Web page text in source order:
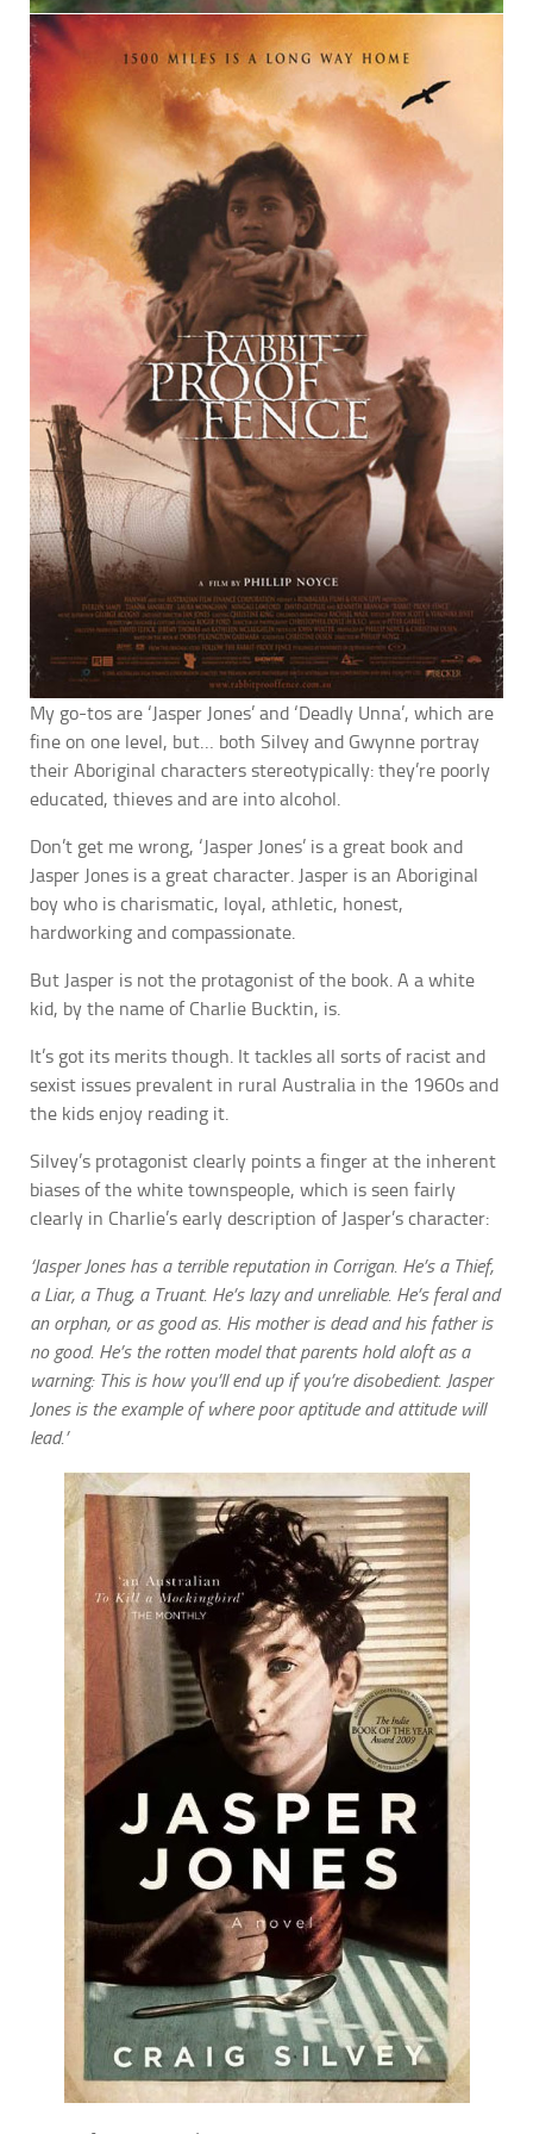
My go-tos are ‘Jasper Jones’ and ‘Deadly Unna’, which are
fine on one level, but… both Silvey and Gwynne portray
their Aboriginal characters stereotypically: they’re poorly
educated, thieves and are into alcohol.
Don’t get me wrong, ‘Jasper Jones’ is a great book and
Jasper Jones is a great character. Jasper is an Aboriginal
boy who is charismatic, loyal, athletic, honest,
hardworking and compassionate.
But Jasper is not the protagonist of the book. A a white
kid, by the name of Charlie Bucktin, is.
It’s got its merits though. It tackles all sorts of racist and
sexist issues prevalent in rural Australia in the 1960s and
the kids enjoy reading it.
Silvey’s protagonist clearly points a finger at the inherent
biases of the white townspeople, which is seen fairly
clearly in Charlie’s early description of Jasper’s character:
‘Jasper Jones has a terrible reputation in Corrigan. He’s a Thief,
a Liar, a Thug, a Truant. He’s lazy and unreliable. He’s feral and
an orphan, or as good as. His mother is dead and his father is
no good. He’s the rotten model that parents hold aloft as a
warning: This is how you’ll end up if you’re disobedient. Jasper
Jones is the example of where poor aptitude and attitude will
lead.’